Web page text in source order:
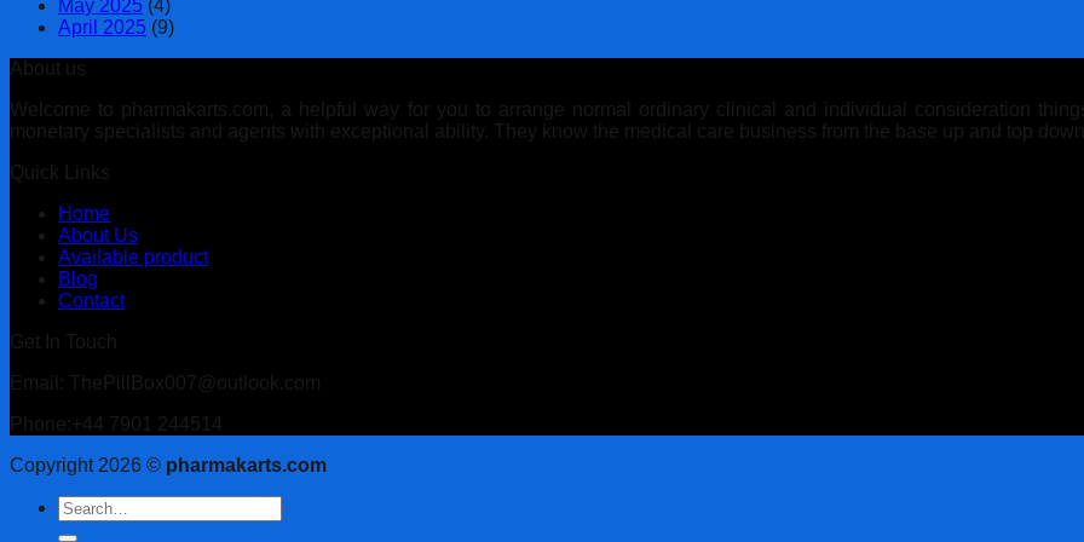
May 2025 (4)
April 2025 (9)
About us
Welcome to pharmakarts.com, a helpful way for you to arrange normal ordinary clinical and individual consideration
monetary specialists and agents with exceptional ability. They know the medical care business from the base up and top
Quick Links
Home
About Us
Available product
Blog
Contact
Get In Touch
Email: ThePillBox007@outlook.com
Phone:+44 7901 244514
Copyright 2026 © pharmakarts.com
Search
for: